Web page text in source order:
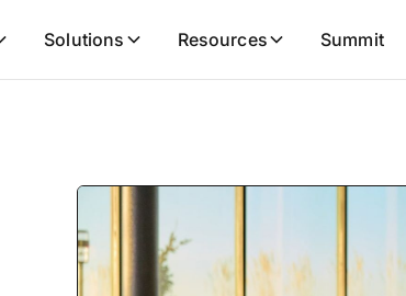
Solutions Resources Summit